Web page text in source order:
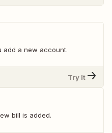
add a new account.
Try It
bill is added.